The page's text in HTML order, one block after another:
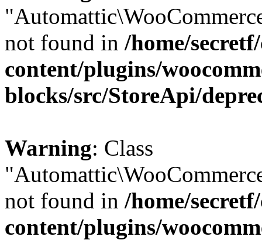
not found in /home/
content/plugins/
blocks/src/StoreApi/
Warning: Class
not found in /home/
content/plugins/